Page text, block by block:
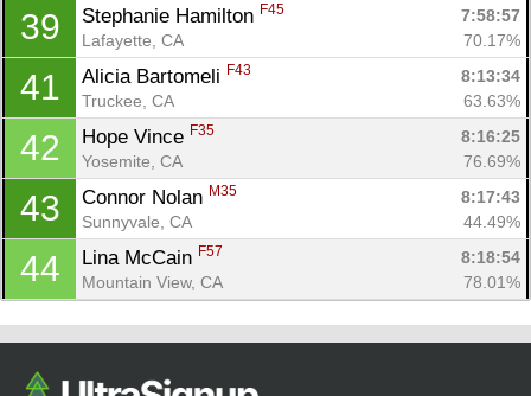
39 Stephanie Hamilton F45
7:58:57
Lafayette, CA
70.17%
41 Alicia Bartomeli F43
8:13:34
Truckee, CA
63.63%
42 Hope Vince F35
8:16:25
Yosemite, CA
76.69%
43 Connor Nolan M35
8:17:43
Sunnyvale, CA
44.49%
44 Lina McCain F57
8:18:54
Mountain View, CA
78.01%